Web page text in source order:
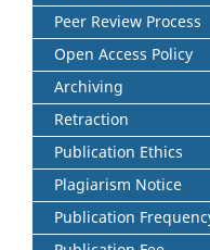
Peer Review Process
Open Access Policy
Archiving
Retraction
Publication Ethics
Plagiarism Notice
Publication